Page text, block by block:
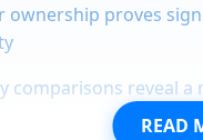
ownership proves
comparisons reveal
READ